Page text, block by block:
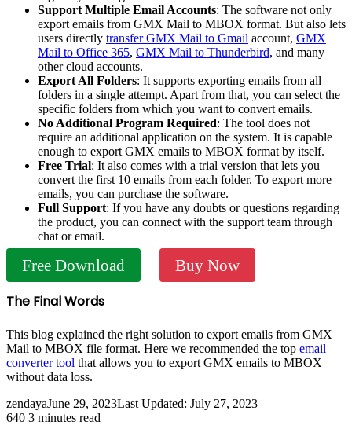
Support Multiple Email Accounts: The software not only
export emails from GMX Mail to MBOX format. But also lets
users directly transfer GMX Mail to Gmail account, GMX
Mail to Office 365, GMX Mail to Thunderbird, and many
other cloud accounts.
Export All Folders: It supports exporting emails from all
folders in a single attempt. Apart from that, you can select the
specific folders from which you want to convert emails.
No Additional Program Required: The tool does not
require an additional application on the system. It is capable
enough to export GMX emails to MBOX format by itself.
Free Trial: It also comes with a trial version that lets you
convert the first 10 emails from each folder. To export more
emails, you can purchase the software.
Full Support: If you have any doubts or questions regarding
the product, you can connect with the support team through
chat or email.
Free Download Buy Now
The Final Words
This blog explained the right solution to export emails from GMX
Mail to MBOX file format. Here we recommended the top email
converter tool that allows you to export GMX emails to MBOX
without data loss.
zendayaJune 29, 2023Last Updated: July 27, 2023
640 3 minutes read